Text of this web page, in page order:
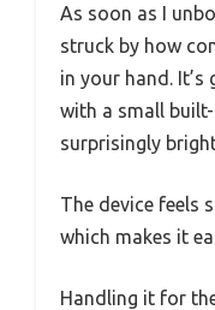
As soon as I
struck by how
in your hand.
with a small
surprisingly
The device feels
which makes it
Handling it for